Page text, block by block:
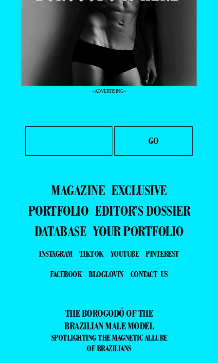
- ADVERTISING -
MAGAZINE EXCLUSIVE
PORTFOLIO EDITOR’S DOSSIER
DATABASE YOUR PORTFOLIO
INSTAGRAM TIKTOK YOUTUBE
PINTEREST
FACEBOOK
BLOGLOVIN CONTACT US
THE BOROGODÓ OF THE
BRAZILIAN MALE MODEL
SPOTLIGHTING THE MAGNETIC ALLURE
OF BRAZILIANS